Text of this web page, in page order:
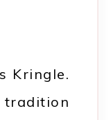
Kringle.